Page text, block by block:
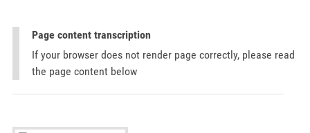
Page content transcription
If your browser does not render page correctly, please read
the page content below